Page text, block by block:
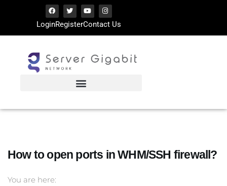
LoginRegisterContact Us
How to open ports in WHM/SSH firewall?
You are here: